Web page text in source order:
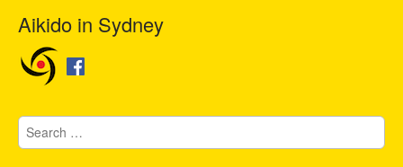
n
v
g
a
Aikido in Sydney
S
e